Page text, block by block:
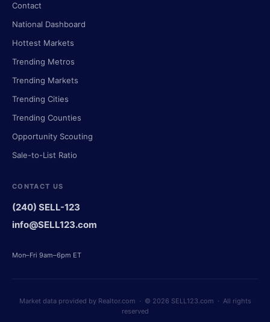
Contact
National Dashboard
Hottest Markets
Trending Metros
Trending Markets
Trending Cities
Trending Counties
Opportunity Scouting
Sale-to-List Ratio
CONTACT US
(240) SELL-123
info@SELL123.com
Mon–Fri 9am–6pm ET
Market data provided by Realtor.com · © 2026 SELL123.com · All rights
reserved